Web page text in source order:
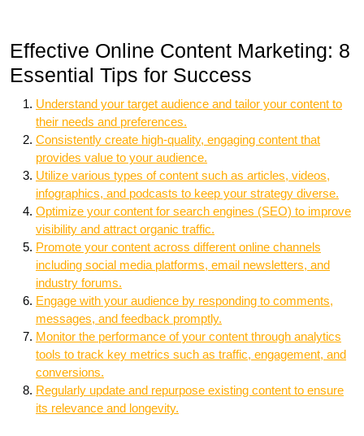
Effective Online Content Marketing: 8
Essential Tips for Success
Understand your target audience and tailor your content to
their needs and preferences.
Consistently create high-quality, engaging content that
provides value to your audience.
Utilize various types of content such as articles, videos,
infographics, and podcasts to keep your strategy diverse.
Optimize your content for search engines (SEO) to improve
visibility and attract organic traffic.
Promote your content across different online channels
including social media platforms, email newsletters, and
industry forums.
Engage with your audience by responding to comments,
messages, and feedback promptly.
Monitor the performance of your content through analytics
tools to track key metrics such as traffic, engagement, and
conversions.
Regularly update and repurpose existing content to ensure
its relevance and longevity.